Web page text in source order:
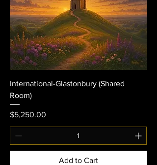
International-Glastonbury (Shared
Room)
Price
$5,250.00
Add to Cart